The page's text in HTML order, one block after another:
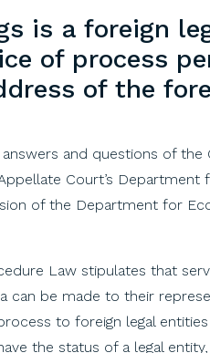
is a foreign
of process
of the
and questions of the
Court’s Department
of the Department for
Law stipulates that
can be made to their
to foreign legal
the status of a legal